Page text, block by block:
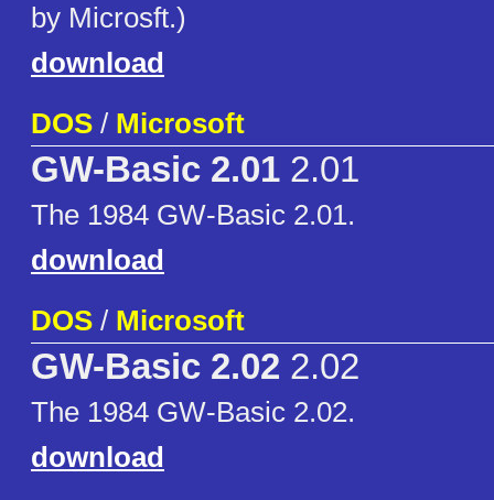
by Microsft.)
download
DOS / Microsoft
GW-Basic 2.01 2.01
The 1984 GW-Basic 2.01.
download
DOS / Microsoft
GW-Basic 2.02 2.02
The 1984 GW-Basic 2.02.
download